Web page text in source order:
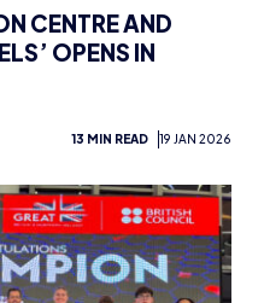
CENTRE AND
OPENS IN
13 MIN READ 19 JAN 2026